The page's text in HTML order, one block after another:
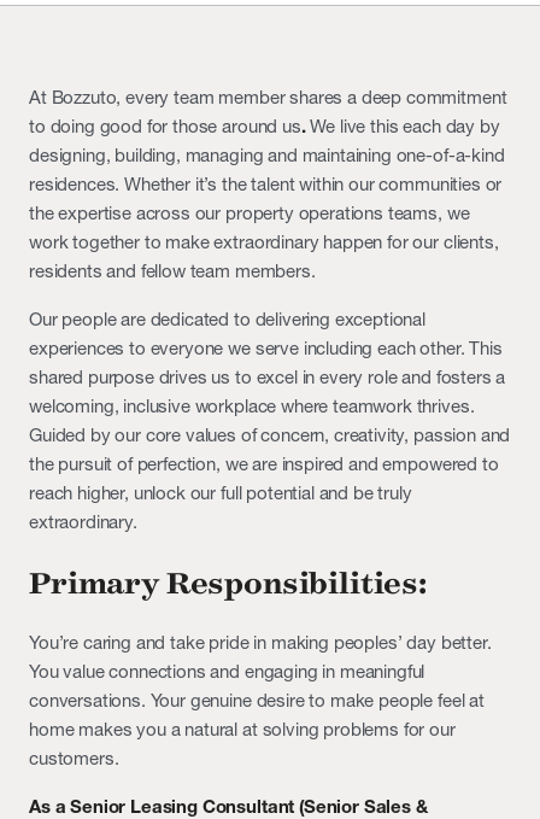
At Bozzuto, every team member shares a deep commitment
to doing good for those around us.We live this each day by
designing, building, managing and maintaining one-of-a-kind
residences. Whether it’s the talent within our communities or
the expertise across our property operations teams, we
work together to make extraordinary happen for our clients,
residents and fellow team members.
Our people are dedicated to delivering exceptional
experiences to everyone we serve including each other. This
shared purpose drives us to excel in every role and fosters a
welcoming, inclusive workplace where teamwork thrives.
Guided by our core values of concern, creativity, passion and
the pursuit of perfection, we are inspired and empowered to
reach higher, unlock our full potential and be truly
extraordinary.
Primary Responsibilities:
You’re caring and take pride in making peoples’ day better.
You value connections and engaging in meaningful
conversations. Your genuine desire to make people feel at
home makes you a natural at solving problems for our
customers.
As a Senior Leasing Consultant (Senior Sales &